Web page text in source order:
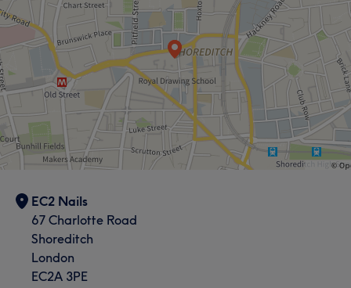
Thorough 9
EC2 Nails
67 Charlotte Road
Shoreditch
London
EC2A 3PE